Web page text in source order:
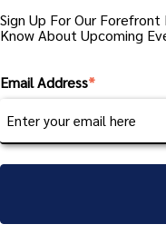
Sign Up For Our
Know About Upcoming
Email Address*